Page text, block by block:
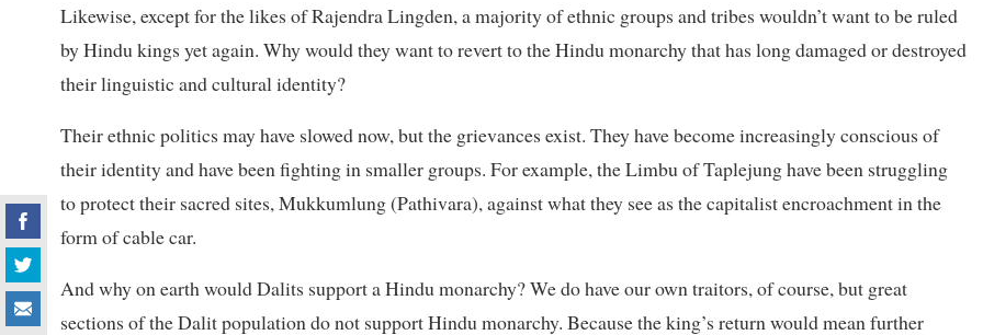
Likewise, except for the likes of Rajendra Lingden, a majority of ethnic groups and tribes wouldn’t want to be ruled
by Hindu kings yet again. Why would they want to revert to the Hindu monarchy that has long damaged or destroyed
their linguistic and cultural identity?
Their ethnic politics may have slowed now, but the grievances exist. They have become increasingly conscious of
their identity and have been fighting in smaller groups. For example, the Limbu of Taplejung have been struggling
to protect their sacred sites, Mukkumlung (Pathivara), against what they see as the capitalist encroachment in the
form of cable car.
And why on earth would Dalits support a Hindu monarchy? We do have our own traitors, of course, but great
sections of the Dalit population do not support Hindu monarchy. Because the king’s return would mean further